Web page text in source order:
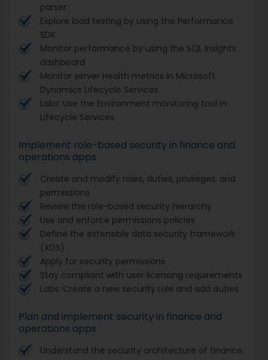
parser
Explore load testing by using the Performance
SDK
Monitor performance by using the SQL Insights
dashboard
Monitor server Health metrics in Microsoft
Dynamics Lifecycle Services
Labs: Use the Environment monitoring tool in
Lifecycle Services
Implement role-based security in finance and
operations apps
Create and modify roles, duties, privileges, and
permissions
Review the role-based security hierarchy
Use and enforce permissions policies
Define the extensible data security framework
(XDS)
Apply for security permissions
Stay compliant with user licensing requirements
Labs: Create a new security role and add duties
Plan and implement security in finance and
operations apps
Understand the security architecture of finance